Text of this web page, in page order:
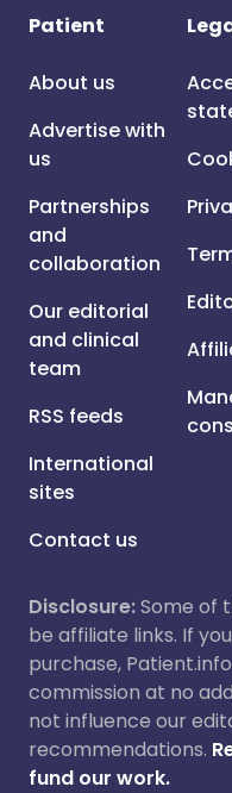
Patient
About us
Advertise with
us
Partnerships
and
collaboration
Our editorial
and clinical
team
RSS feeds
International
sites
Contact us
Disclosure:Some of
be affiliate links. If
purchase,
commission at no
not influence our
recommendations.
fund our work.